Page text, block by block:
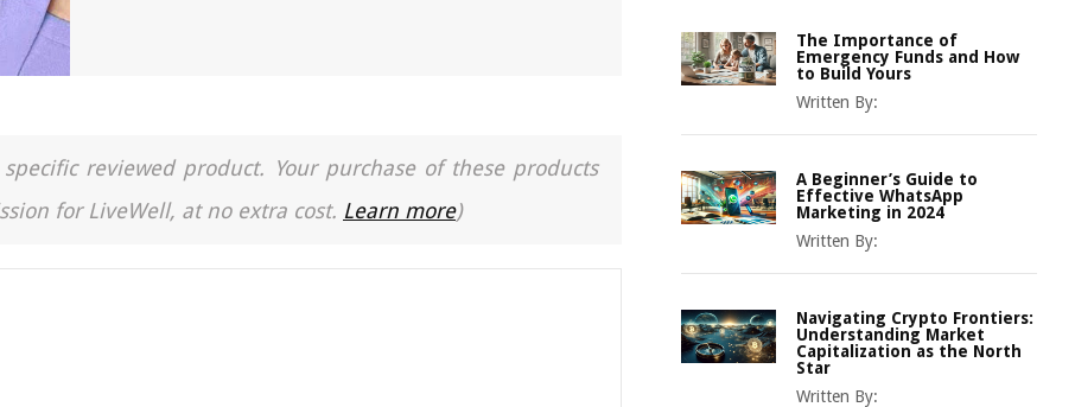
reviewed product. Your purchase of these products
for LiveWell, at no extra cost. Learn more)
The Importance of
Emergency Funds and How
to Build Yours
Written By:
A Beginner’s Guide to
Effective WhatsApp
Marketing in 2024
Written By:
Navigating Crypto Frontiers:
Understanding Market
Capitalization as the North
Star
Written By: